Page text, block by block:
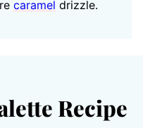
caramel drizzle.
Recipe